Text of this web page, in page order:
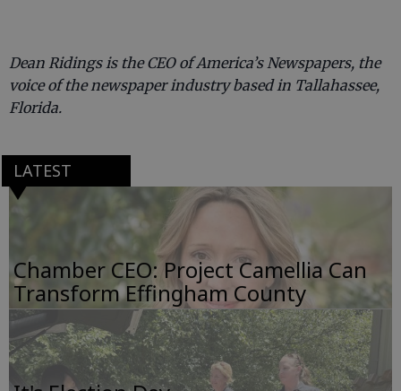
Dean Ridings is the CEO of America’s Newspapers, the
voice of the newspaper industry based in Tallahassee,
Florida.
LATEST
Chamber CEO: Project Camellia Can
Transform Effingham County